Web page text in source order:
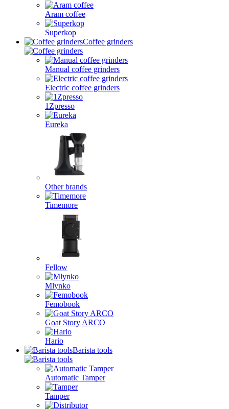
Aram coffee
Superkop
Coffee grinders
Manual coffee grinders
Electric coffee grinders
1Zpresso
Eureka
Other brands
Timemore
Fellow
Mlynko
Femobook
Goat Story ARCO
Hario
Barista tools
Automatic Tamper
Tamper